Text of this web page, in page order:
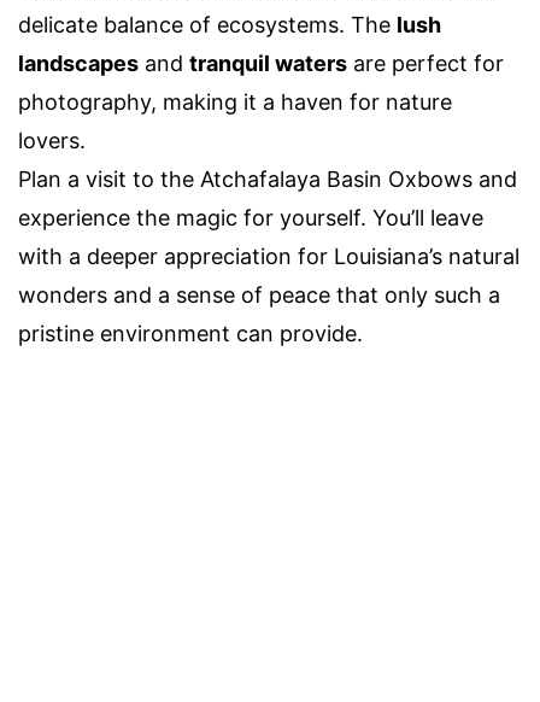
delicate balance of ecosystems. The lush
landscapes and tranquil waters are perfect for
photography, making it a haven for nature
lovers.
Plan a visit to the Atchafalaya Basin Oxbows and
experience the magic for yourself. You’ll leave
with a deeper appreciation for Louisiana’s natural
wonders and a sense of peace that only such a
pristine environment can provide.